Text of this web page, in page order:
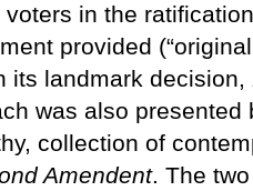
in the
provided
its landmark decision,
was also presented
collection of
Amendent. The